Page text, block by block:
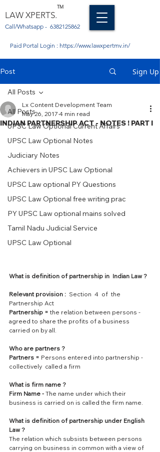
LAW XPERTS.
TM
Call/Whatsapp - 6382125862
Paid Portal Login : https://www.lawxpertmv.in/
Post Sign Up
All Posts
UPSC Law Optional Current Affairs
UPSC Law Optional Notes
Judiciary Notes
Achievers in UPSC Law Optional
UPSC Law optional PY Questions
UPSC Law Optional free writing prac
PY UPSC Law optional mains solved
Tamil Nadu Judicial Service
UPSC Law Optional
All Posts
INDIAN PARTNERSHIP ACT - NOTES ! PART I
Lx Content Development Team
May 26, 2017 4 min read
What is definition of partnership in  Indian Law ?
Relevant provision : Section  4  of  the
Partnership Act
Partnership = the relation between persons -
agreed to share the profits of a business
carried on by all.
Who are partners ?
Partners = Persons entered into partnership -
collectively  called a firm
What is firm name ?
Firm Name - The name under which their
business is carried on is called the firm name.
What is definition of partnership under English
Law ?
The relation which subsists between persons
carrying on business in common with a view of